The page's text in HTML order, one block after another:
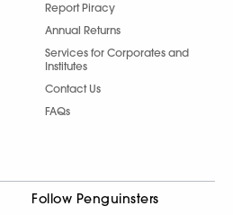
Report Piracy
Annual Returns
Services for Corporates and
Institutes
Contact Us
FAQs
Follow Penguinsters